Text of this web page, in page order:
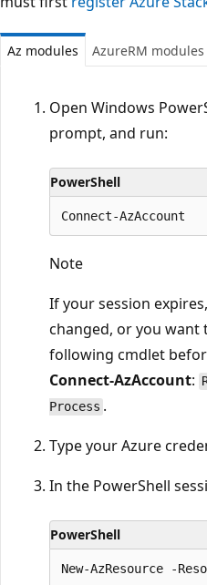
Az modules AzureRM modules
Open Windows
prompt, and run:
PowerShell
Note
If your session
changed, or you want
following cmdlet
Connect-AzAccount:
Process .
Type your Azure
In the PowerShell
PowerShell